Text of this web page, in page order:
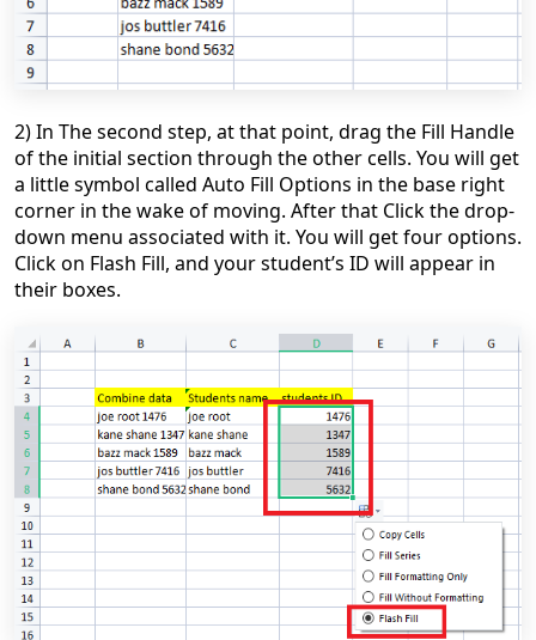
2) In The second step, at that point, drag the Fill Handle
of the initial section through the other cells. You will get
a little symbol called Auto Fill Options in the base right
corner in the wake of moving. After that Click the drop-
down menu associated with it. You will get four options.
Click on Flash Fill, and your student’s ID will appear in
their boxes.